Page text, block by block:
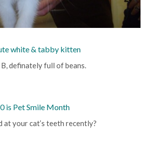
white & tabby kitten
definately full of beans.
is Pet Smile Month
at your cat’s teeth recently?